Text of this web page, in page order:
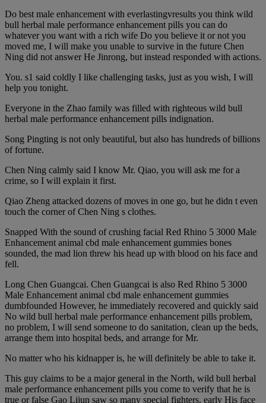
Do best male enhancement with everlastingvresults you think wild
bull herbal male performance enhancement pills you can do
whatever you want with a rich wife Do you believe it or not you
moved me, I will make you unable to survive in the future Chen
Ning did not answer He Jinrong, but instead responded with actions.
You. s1 said coldly I like challenging tasks, just as you wish, I will
help you tonight.
Everyone in the Zhao family was filled with righteous wild bull
herbal male performance enhancement pills indignation.
Song Pingting is not only beautiful, but also has hundreds of billions
of fortune.
Chen Ning calmly said I know Mr. Qiao, you will ask me for a
crime, so I will explain it first.
Qiao Zheng attacked dozens of moves in one go, but he didn t even
touch the corner of Chen Ning s clothes.
Snapped With the sound of crushing facial Red Rhino 5 3000 Male
Enhancement animal cbd male enhancement gummies bones
sounded, the mad lion threw his head up with blood on his face and
fell.
Long Chen Guangcai. Chen Guangcai is also Red Rhino 5 3000
Male Enhancement animal cbd male enhancement gummies
dumbfounded However, he immediately recovered and quickly said
No wild bull herbal male performance enhancement pills problem,
no problem, I will send someone to do sanitation, clean up the beds,
arrange them into hospital beds, and arrange for Mr.
No matter who his kidnapper is, he will definitely be able to take it.
This guy claims to be a major general in the North, wild bull herbal
male performance enhancement pills you come to verify that he is
true or false Gao Lijun saw so many special fighters, early His face